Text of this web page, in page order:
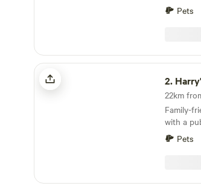
Pets
Harry's Field New Forest
2.
Family-
with a
directly
Pets